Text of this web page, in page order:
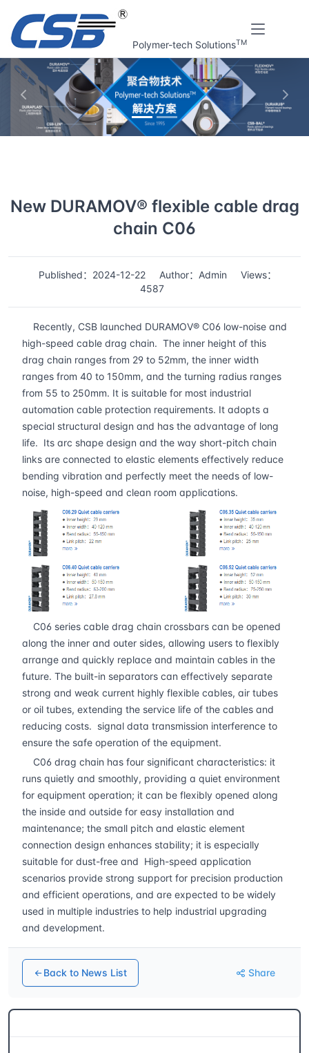
Polymer-tech SolutionsTM
上一张 下一
New DURAMOV® flexible cable drag
chain C06
Published：2024-12-22 Author：Admin
Views：
4587
Recently, CSB launched DURAMOV® C06 low-noise and
high-speed cable drag chain. The inner height of this
drag chain ranges from 29 to 52mm, the inner width
ranges from 40 to 150mm, and the turning radius ranges
from 55 to 250mm. It is suitable for most industrial
automation cable protection requirements. It adopts a
special structural design and has the advantage of long
life. Its arc shape design and the way short-pitch chain
links are connected to elastic elements effectively reduce
bending vibration and perfectly meet the needs of low-
noise, high-speed and clean room applications.
C06 series cable drag chain crossbars can be opened
along the inner and outer sides, allowing users to flexibly
arrange and quickly replace and maintain cables in the
future. The built-in separators can effectively separate
strong and weak current highly flexible cables, air tubes
or oil tubes, extending the service life of the cables and
reducing costs. signal data transmission interference to
ensure the safe operation of the equipment.
C06 drag chain has four significant characteristics: it
runs quietly and smoothly, providing a quiet environment
for equipment operation; it can be flexibly opened along
the inside and outside for easy installation and
maintenance; the small pitch and elastic element
connection design enhances stability; it is especially
suitable for dust-free and High-speed application
scenarios provide strong support for precision production
and efficient operations, and are expected to be widely
used in multiple industries to help industrial upgrading
and development.
Back to News List Share